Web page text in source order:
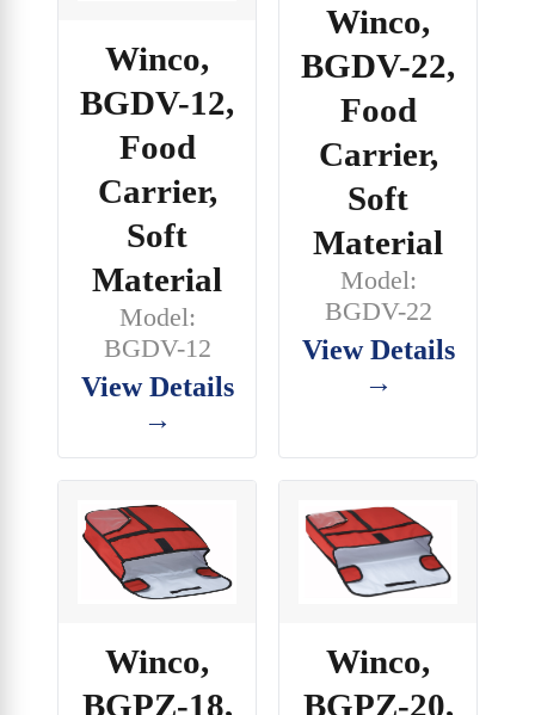
Winco,
BGDV-12,
Food
Carrier,
Soft
Material
Model:
BGDV-12
View Details
→
Winco,
BGDV-22,
Food
Carrier,
Soft
Material
Model:
BGDV-22
View Details
→
Winco,
BGPZ-18,
Winco,
BGPZ-20,